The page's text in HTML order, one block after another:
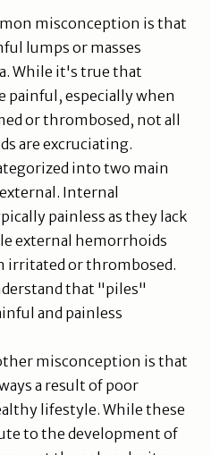
misconception is that
lumps or masses
While it's true that
painful, especially when
or thrombosed, not all
are excruciating.
into two main
Internal
painless as they lack
external hemorrhoids
irritated or thrombosed.
that "piles"
and painless
misconception is that
a result of poor
lifestyle. While these
to the development of